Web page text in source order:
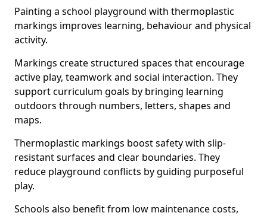
Painting a school playground with thermoplastic
markings improves learning, behaviour and physical
activity.
Markings create structured spaces that encourage
active play, teamwork and social interaction. They
support curriculum goals by bringing learning
outdoors through numbers, letters, shapes and
maps.
Thermoplastic markings boost safety with slip-
resistant surfaces and clear boundaries. They
reduce playground conflicts by guiding purposeful
play.
Schools also benefit from low maintenance costs,